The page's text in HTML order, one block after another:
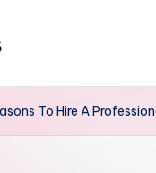
To Hire A